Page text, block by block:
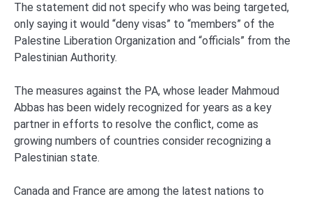
The statement did not specify who was being targeted,
only saying it would “deny visas” to “members” of the
Palestine Liberation Organization and “officials” from the
Palestinian Authority.
The measures against the PA, whose leader Mahmoud
Abbas has been widely recognized for years as a key
partner in efforts to resolve the conflict, come as
growing numbers of countries consider recognizing a
Palestinian state.
Canada and France are among the latest nations to